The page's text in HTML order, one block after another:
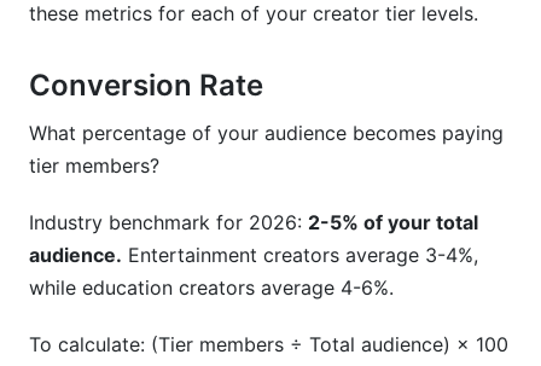
these metrics for each of your creator tier levels.
Conversion Rate
What percentage of your audience becomes paying
tier members?
Industry benchmark for 2026: 2-5% of your total
audience. Entertainment creators average 3-4%,
while education creators average 4-6%.
To calculate: (Tier members ÷ Total audience) × 100